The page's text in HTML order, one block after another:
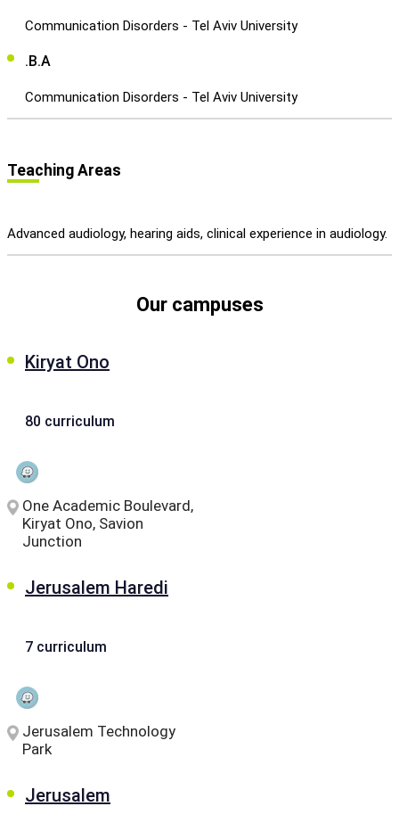
Communication Disorders - Tel Aviv University
.B.A
Communication Disorders - Tel Aviv University
Teaching Areas
Advanced audiology, hearing aids, clinical experience in audiology.
Our campuses
Kiryat Ono
80 curriculum
One Academic Boulevard,
Kiryat Ono, Savion
Junction
Jerusalem Haredi
7 curriculum
Jerusalem Technology
Park
Jerusalem